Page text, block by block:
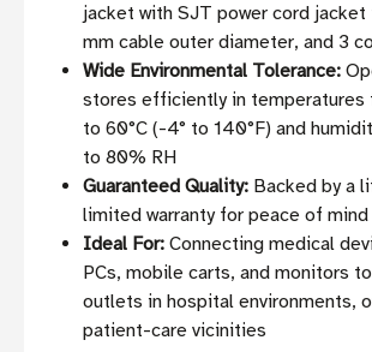
jacket with SJT power cord jacket
mm cable outer diameter, and 3
Wide Environmental Tolerance:
stores efficiently in temperatures
to 60°C (-4° to 140°F) and
to 80% RH
Guaranteed Quality: Backed by a
limited warranty for peace of mind
Ideal For: Connecting medical
PCs, mobile carts, and monitors
outlets in hospital environments,
patient-care vicinities